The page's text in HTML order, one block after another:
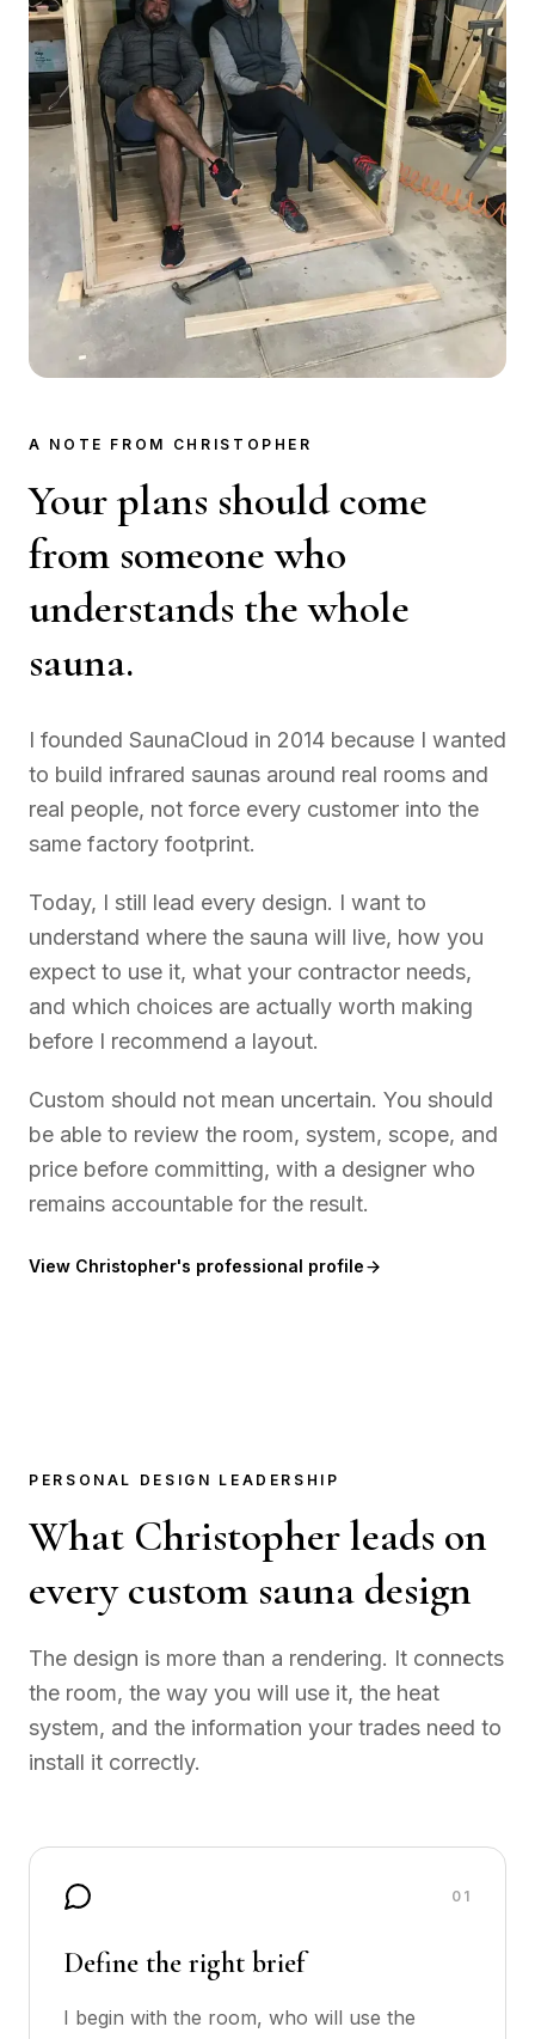
A NOTE FROM CHRISTOPHER
Your plans should come
from someone who
understands the whole
sauna.
I founded SaunaCloud in 2014 because I wanted
to build infrared saunas around real rooms and
real people, not force every customer into the
same factory footprint.
Today, I still lead every design. I want to
understand where the sauna will live, how you
expect to use it, what your contractor needs,
and which choices are actually worth making
before I recommend a layout.
Custom should not mean uncertain. You should
be able to review the room, system, scope, and
price before committing, with a designer who
remains accountable for the result.
View Christopher's professional profile
PERSONAL DESIGN LEADERSHIP
What Christopher leads on
every custom sauna design
The design is more than a rendering. It connects
the room, the way you will use it, the heat
system, and the information your trades need to
install it correctly.
0 1
Define the right brief
I begin with the room, who will use the